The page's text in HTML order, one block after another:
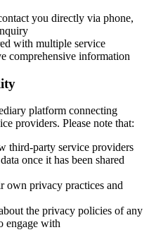
you directly via phone,
with multiple service
comprehensive information
platform connecting
providers. Please note that:
third-party service providers
once it has been shared
own privacy practices and
the privacy policies of any
engage with